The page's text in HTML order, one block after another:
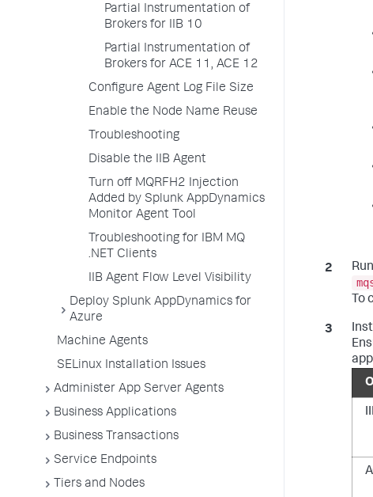
Partial Instrumentation of
Brokers for IIB 10
Partial Instrumentation of
Brokers for ACE 11, ACE 12
Configure Agent Log File Size
Enable the Node Name Reuse
Troubleshooting
Disable the IIB Agent
Turn off MQRFH2 Injection
Added by Splunk AppDynamics
Monitor Agent Tool
Troubleshooting for IBM MQ
.NET Clients
IIB Agent Flow Level Visibility
Deploy Splunk AppDynamics for
Azure
Machine Agents
SELinux Installation Issues
Administer App Server Agents
Business Applications
Business Transactions
Service Endpoints
Tiers and Nodes
To